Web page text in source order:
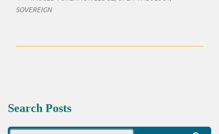
SOVEREIGN
Search Posts